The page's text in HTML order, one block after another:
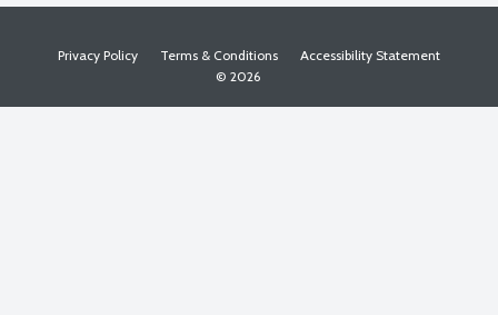
Privacy Policy Terms & Conditions
Accessibility Statement
© 2026